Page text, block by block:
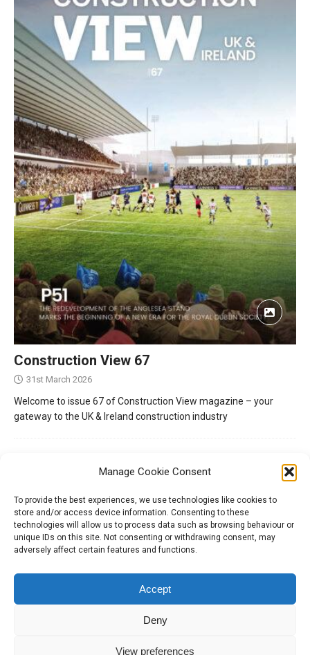
Manage Cookie Consent
To provide the best experiences, we use technologies like cookies to
store and/or access device information. Consenting to these
technologies will allow us to process data such as browsing behaviour or
unique IDs on this site. Not consenting or withdrawing consent, may
adversely affect certain features and functions.
Accept
Deny
View preferences
Construction View 67
31st March 2026
Welcome to issue 67 of Construction View magazine – your
gateway to the UK & Ireland construction industry
Tel: 01204 848295